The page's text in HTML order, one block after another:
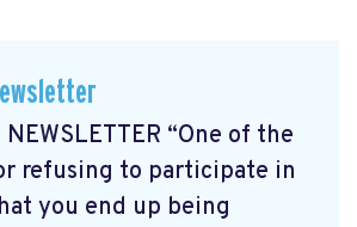
“One of the
refusing to participate in
you end up being